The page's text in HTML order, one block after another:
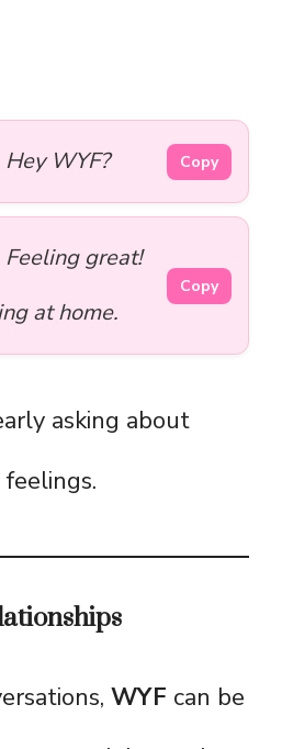
Hey WYF? Copy
Feeling great!
at home.
Copy
asking about
WYF can be